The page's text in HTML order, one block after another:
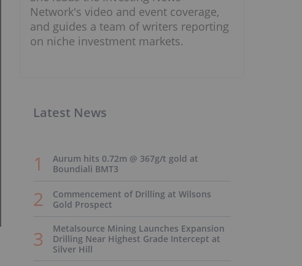
Network's video and event coverage,
and guides a team of writers reporting
on niche investment markets.
Latest News
Aurum hits 0.72m @ 367g/t gold at
Boundiali BMT3
Commencement of Drilling at Wilsons
Gold Prospect
Metalsource Mining Launches Expansion
Drilling Near Highest Grade Intercept at
Silver Hill